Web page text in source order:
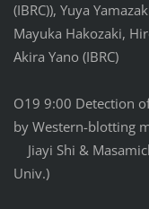
(IBRC)), Yuya
Mayuka Hakozaki,
Akira Yano (IBRC)
O19 9:00 Detection
by Western-blotting
Jiayi Shi &
Univ.)